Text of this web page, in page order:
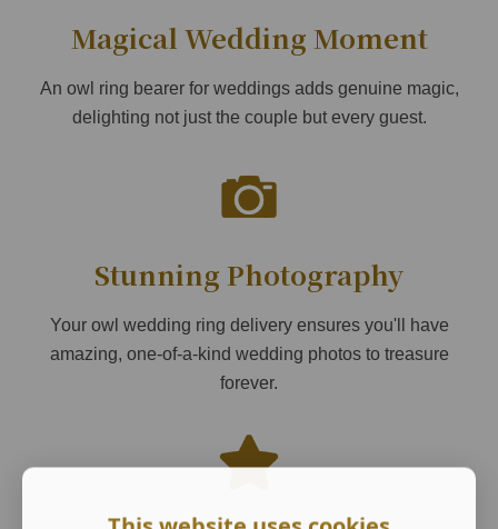
Magical Wedding Moment
An owl ring bearer for weddings adds genuine magic,
delighting not just the couple but every guest.
Stunning Photography
Your owl wedding ring delivery ensures you'll have
amazing, one-of-a-kind wedding photos to treasure
forever.